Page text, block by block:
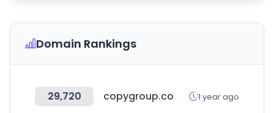
Domain Rankings
29,720 copygroup.co 1 year ago